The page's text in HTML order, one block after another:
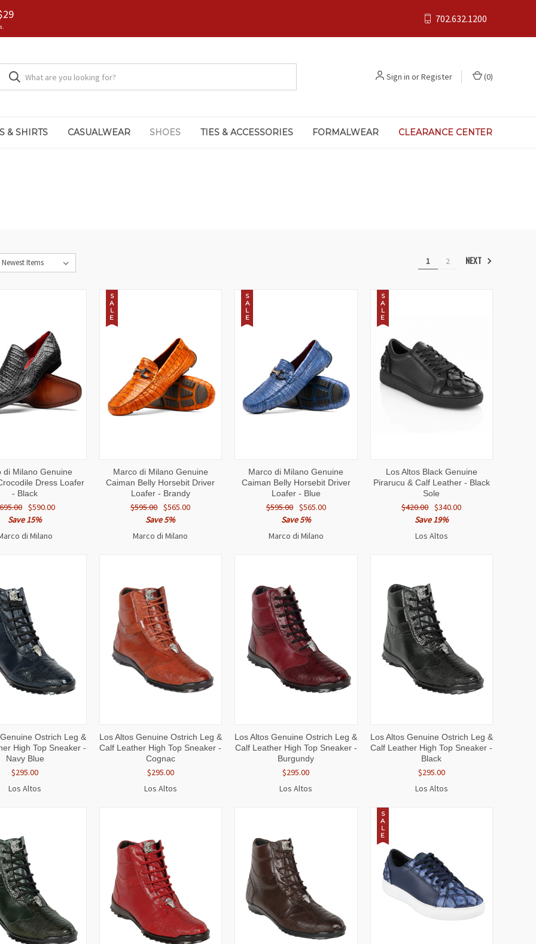
702.632.1200
Sign in orRegister (0)
& SHIRTS CASUALWEAR SHOES TIES & ACCESSORIES FORMALWEAR CLEARANCE CENTER
1 2 NEXT
VIEW
OPTIONS
di Milano Genuine
Dress Loafer
- Black
$590.00
Save 15%
di Milano
S
A
L
E
QUICK
VIEW
VIEW
OPTIONS
Marco di Milano Genuine
Caiman Belly Horsebit Driver
Loafer - Brandy
$595.00 $565.00
Save 5%
Marco di Milano
S
A
L
E
QUICK
VIEW
VIEW
OPTIONS
Marco di Milano Genuine
Caiman Belly Horsebit Driver
Loafer - Blue
$595.00 $565.00
Save 5%
Marco di Milano
S
A
L
E
QUICK
VIEW
VIEW
OPTIONS
Los Altos Black Genuine
Pirarucu & Calf Leather - Black
Sole
$420.00 $340.00
Save 19%
Los Altos
VIEW
OPTIONS
Ostrich Leg &
High Top Sneaker -
Navy Blue
$295.00
Los Altos
QUICK
VIEW
VIEW
OPTIONS
Los Altos Genuine Ostrich Leg &
Calf Leather High Top Sneaker -
Cognac
$295.00
Los Altos
QUICK
VIEW
VIEW
OPTIONS
Los Altos Genuine Ostrich Leg &
Calf Leather High Top Sneaker -
Burgundy
$295.00
Los Altos
QUICK
VIEW
VIEW
OPTIONS
Los Altos Genuine Ostrich Leg &
Calf Leather High Top Sneaker -
Black
$295.00
Los Altos
S
A
L
E